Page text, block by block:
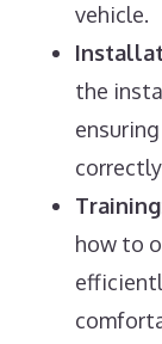
vehicle.
the
how to